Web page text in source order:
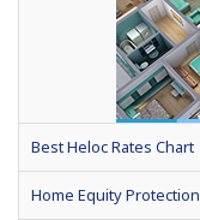
Best Heloc Rates Chart
Home Equity Protection